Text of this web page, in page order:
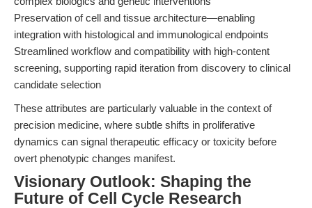
Preservation of cell and tissue architecture—enabling
integration with histological and immunological endpoints
Streamlined workflow and compatibility with high-content
screening, supporting rapid iteration from discovery to clinical
candidate selection
These attributes are particularly valuable in the context of
precision medicine, where subtle shifts in proliferative
dynamics can signal therapeutic efficacy or toxicity before
overt phenotypic changes manifest.
Visionary Outlook: Shaping the
Future of Cell Cycle Research